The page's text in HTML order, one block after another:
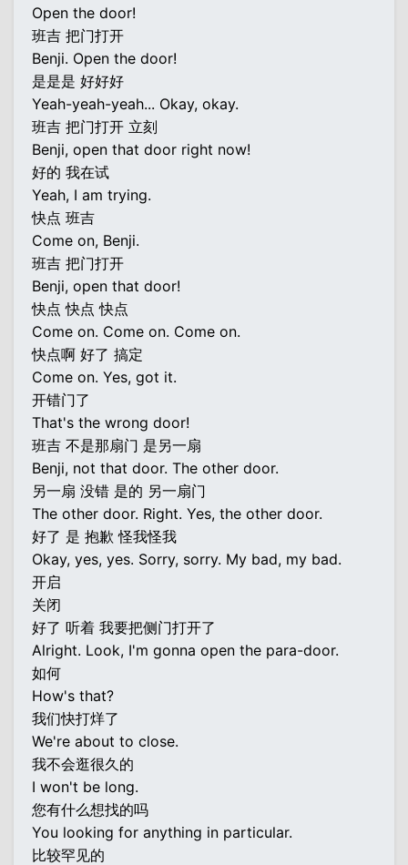
Open the door!
班吉 把门打开
Benji. Open the door!
是是是 好好好
Yeah-yeah-yeah... Okay, okay.
班吉 把门打开 立刻
Benji, open that door right now!
好的 我在试
Yeah, I am trying.
快点 班吉
Come on, Benji.
班吉 把门打开
Benji, open that door!
快点 快点 快点
Come on. Come on. Come on.
快点啊 好了 搞定
Come on. Yes, got it.
开错门了
That's the wrong door!
班吉 不是那扇门 是另一扇
Benji, not that door. The other door.
另一扇 没错 是的 另一扇门
The other door. Right. Yes, the other door.
好了 是 抱歉 怪我怪我
Okay, yes, yes. Sorry, sorry. My bad, my bad.
开启
关闭
好了 听着 我要把侧门打开了
Alright. Look, I'm gonna open the para-door.
如何
How's that?
我们快打烊了
We're about to close.
我不会逛很久的
I won't be long.
您有什么想找的吗
You looking for anything in particular.
比较罕见的